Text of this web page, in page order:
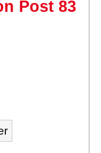
Post 83